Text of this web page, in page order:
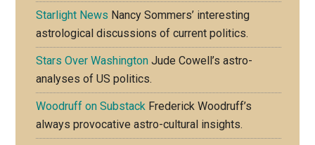
Starlight News Nancy Sommers’ interesting
astrological discussions of current politics.
Stars Over Washington Jude Cowell’s astro-
analyses of US politics.
Woodruff on Substack Frederick Woodruff’s
always provocative astro-cultural insights.